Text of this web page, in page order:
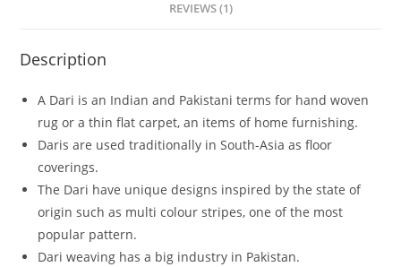
REVIEWS (1)
Description
A Dari is an Indian and Pakistani terms for hand woven
rug or a thin flat carpet, an items of home furnishing.
Daris are used traditionally in South-Asia as floor
coverings.
The Dari have unique designs inspired by the state of
origin such as multi colour stripes, one of the most
popular pattern.
Dari weaving has a big industry in Pakistan.